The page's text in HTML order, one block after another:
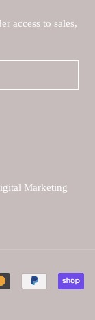
access to sales,
Marketing